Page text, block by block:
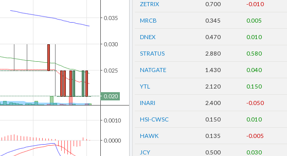
ZETRIX 0.700 -0.010
MRCB 0.345 0.005
DNEX 0.470 0.010
STRATUS 2.880 0.580
NATGATE 1.430 0.040
YTL 2.120 0.150
INARI 2.400 -0.050
HSI-CWSC 0.150 0.010
HAWK 0.135 -0.005
JCY 0.500 0.030